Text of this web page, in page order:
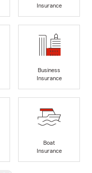
Insurance
Business
Insurance
Boat
Insurance